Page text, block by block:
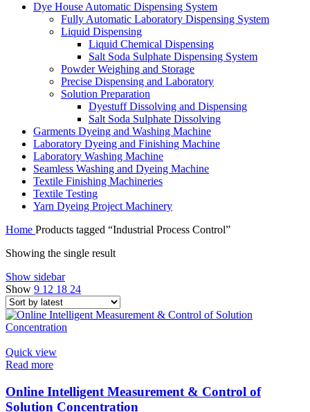
Dye House Automatic Dispensing System
Fully Automatic Laboratory Dispensing System
Liquid Dispensing
Liquid Chemical Dispensing
Salt Soda Sulphate Dispensing System
Powder Weighing and Storage
Precise Dispensing and Laboratory
Solution Preparation
Dyestuff Dissolving and Dispensing
Salt Soda Sulphate Dissolving
Garments Dyeing and Washing Machine
Laboratory Dyeing and Finishing Machine
Laboratory Washing Machine
Seamless Washing and Dyeing Machine
Textile Finishing Machineries
Textile Testing
Yarn Dyeing Project Machinery
Home Products tagged “Industrial Process Control”
Showing the single result
Show sidebar
Show 9 12 18 24
Quick view
Read more
Online Intelligent Measurement & Control of
Solution Concentration